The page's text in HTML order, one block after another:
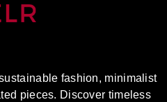
fashion, minimalist
pieces. Discover timeless